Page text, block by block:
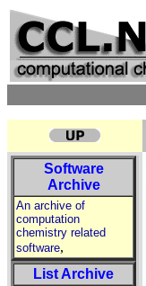
Software
Archive
An archive of
computation
chemistry related
software,
List Archive